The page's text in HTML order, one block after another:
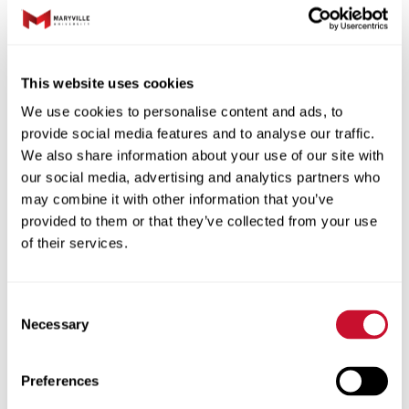
This website uses cookies
We use cookies to personalise content and ads, to
provide social media features and to analyse our traffic.
We also share information about your use of our site with
our social media, advertising and analytics partners who
may combine it with other information that you’ve
provided to them or that they’ve collected from your use
of their services.
Selection
Necessary
Preferences
never took formal lessons,” she said. “Now,
my Maryville instructors are teaching me
vocal cords. I’m also learning a lot about